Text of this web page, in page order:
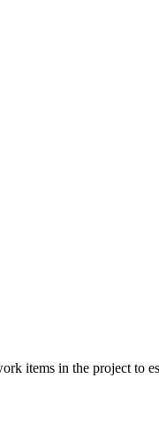
items in the project to